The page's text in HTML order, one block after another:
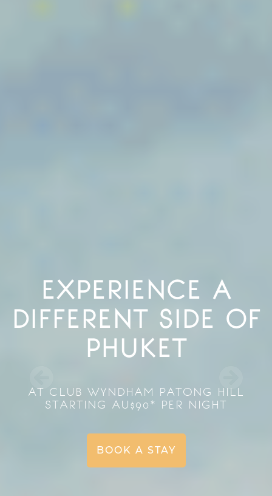
EXPERIENCE A
DIFFERENT SIDE OF
PHUKET
AT CLUB WYNDHAM PATONG HILL
STARTING AU$90* PER NIGHT
BOOK A STAY